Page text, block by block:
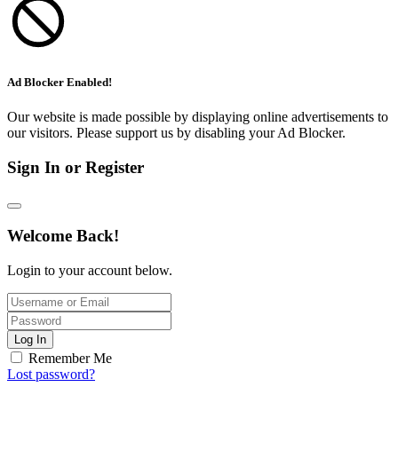
Ad Blocker Enabled!
Our website is made possible by displaying online advertisements to
our visitors. Please support us by disabling your Ad Blocker.
Sign In or Register
Welcome Back!
Login to your account below.
Log In
Remember Me
Lost password?